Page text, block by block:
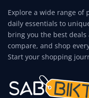
Explore a wide range of
daily essentials to
bring you the best
compare, and shop
Start your shopping